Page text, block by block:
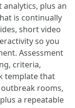
plus an
is continually
short video
so you
Assessment
criteria,
template that
rooms,
a repeatable